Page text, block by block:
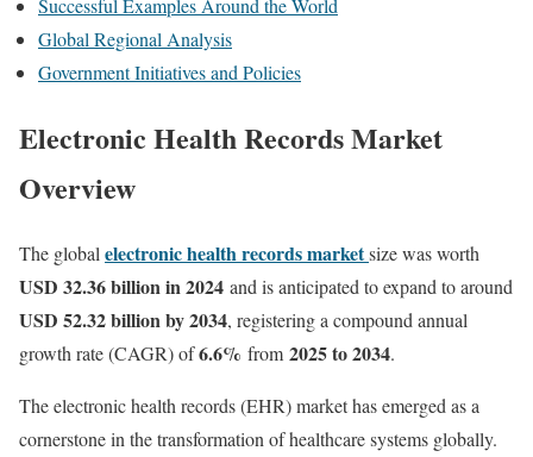
Successful Examples Around the World
Global Regional Analysis
Government Initiatives and Policies
Electronic Health Records Market
Overview
The global electronic health records marketsize was worth
USD 32.36 billion in 2024 and is anticipated to expand to around
USD 52.32 billion by 2034, registering a compound annual
growth rate (CAGR) of6.6% from 2025 to 2034.
The electronic health records (EHR) market has emerged as a
cornerstone in the transformation of healthcare systems globally.